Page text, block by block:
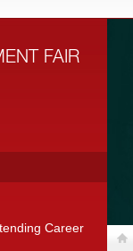
FAIR
Career